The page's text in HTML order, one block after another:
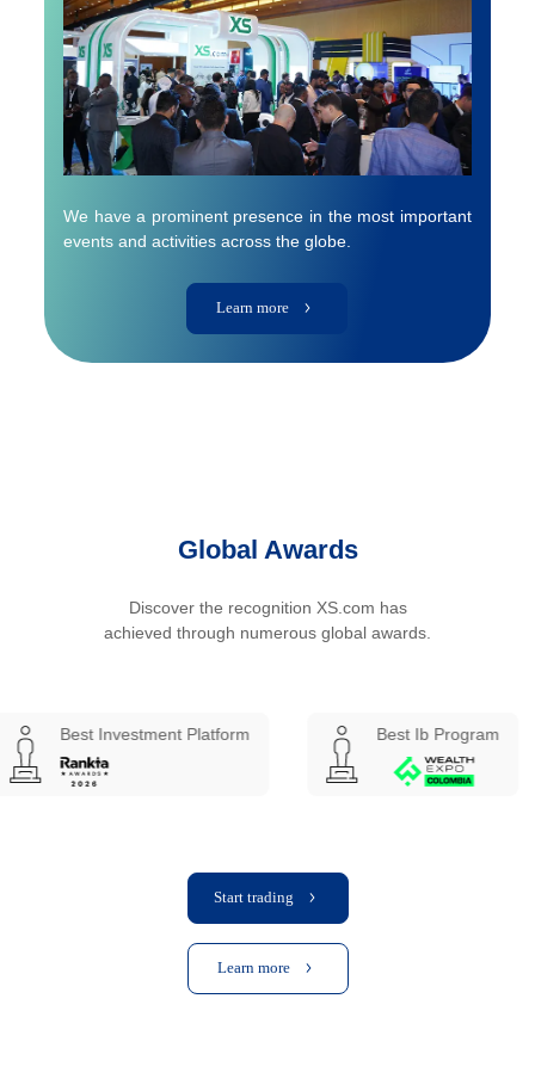
We have a prominent presence in the most important
events and activities across the globe.
Learn more
Global Awards
Discover the recognition XS.com has
achieved through numerous global awards.
Platform Best Ib Program Best
Start trading
Learn more